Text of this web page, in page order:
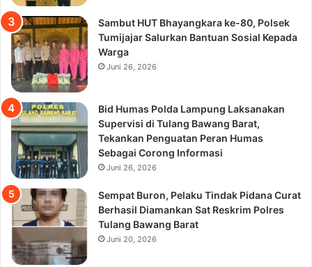
Sambut HUT Bhayangkara ke-80, Polsek
Tumijajar Salurkan Bantuan Sosial Kepada
Warga
Juni 26, 2026
Bid Humas Polda Lampung Laksanakan
Supervisi di Tulang Bawang Barat,
Tekankan Penguatan Peran Humas
Sebagai Corong Informasi
Juni 26, 2026
Sempat Buron, Pelaku Tindak Pidana Curat
Berhasil Diamankan Sat Reskrim Polres
Tulang Bawang Barat
Juni 20, 2026